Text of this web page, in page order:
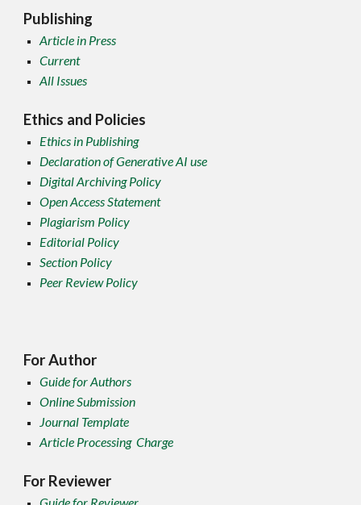
Publishing
Article in Press
Current
All Issues
Ethics and Policies
Ethics in Publishing
Declaration of Generative AI use
Digital Archiving Policy
Open Access Statement
Plagiarism Policy
Editorial Policy
Section Policy
Peer Review Policy
For Author
Guide for Authors
Online Submission
Journal Template
Article Processing Charge
For Reviewer